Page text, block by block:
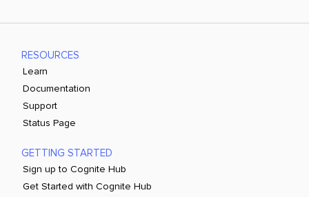
RESOURCES
Learn
Documentation
Support
Status Page
GETTING STARTED
Sign up to Cognite Hub
Get Started with Cognite Hub